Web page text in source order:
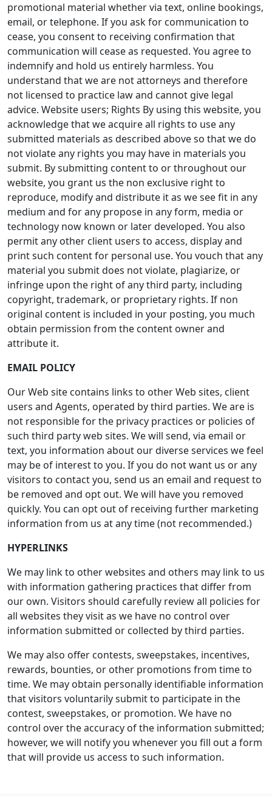
promotional material whether via text, online bookings,
email, or telephone. If you ask for communication to
cease, you consent to receiving confirmation that
communication will cease as requested. You agree to
indemnify and hold us entirely harmless. You
understand that we are not attorneys and therefore
not licensed to practice law and cannot give legal
advice. Website users; Rights By using this website, you
acknowledge that we acquire all rights to use any
submitted materials as described above so that we do
not violate any rights you may have in materials you
submit. By submitting content to or throughout our
website, you grant us the non exclusive right to
reproduce, modify and distribute it as we see fit in any
medium and for any propose in any form, media or
technology now known or later developed. You also
permit any other client users to access, display and
print such content for personal use. You vouch that any
material you submit does not violate, plagiarize, or
infringe upon the right of any third party, including
copyright, trademark, or proprietary rights. If non
original content is included in your posting, you much
obtain permission from the content owner and
attribute it.
EMAIL POLICY
Our Web site contains links to other Web sites, client
users and Agents, operated by third parties. We are is
not responsible for the privacy practices or policies of
such third party web sites. We will send, via email or
text, you information about our diverse services we feel
may be of interest to you. If you do not want us or any
visitors to contact you, send us an email and request to
be removed and opt out. We will have you removed
quickly. You can opt out of receiving further marketing
information from us at any time (not recommended.)
HYPERLINKS
We may link to other websites and others may link to us
with information gathering practices that differ from
our own. Visitors should carefully review all policies for
all websites they visit as we have no control over
information submitted or collected by third parties.
We may also offer contests, sweepstakes, incentives,
rewards, bounties, or other promotions from time to
time. We may obtain personally identifiable information
that visitors voluntarily submit to participate in the
contest, sweepstakes, or promotion. We have no
control over the accuracy of the information submitted;
however, we will notify you whenever you fill out a form
that will provide us access to such information.